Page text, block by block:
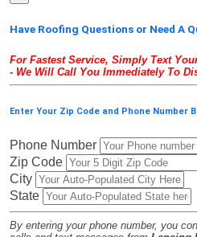
Have Roofing Questions or Need A
For Fastest Service, Simply Text
- We Will Call You Immediately To
Enter Your Zip Code and Phone Number
Phone Number
Zip Code
City
State
By entering your phone number, you